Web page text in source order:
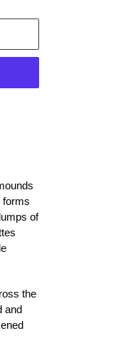
forms
of
the
and